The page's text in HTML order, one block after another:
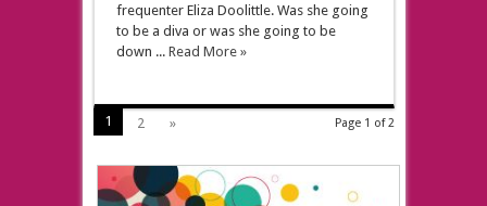
frequenter Eliza Doolittle. Was she going
to be a diva or was she going to be
down ... Read More »
Page 1 of 2
1 2 »